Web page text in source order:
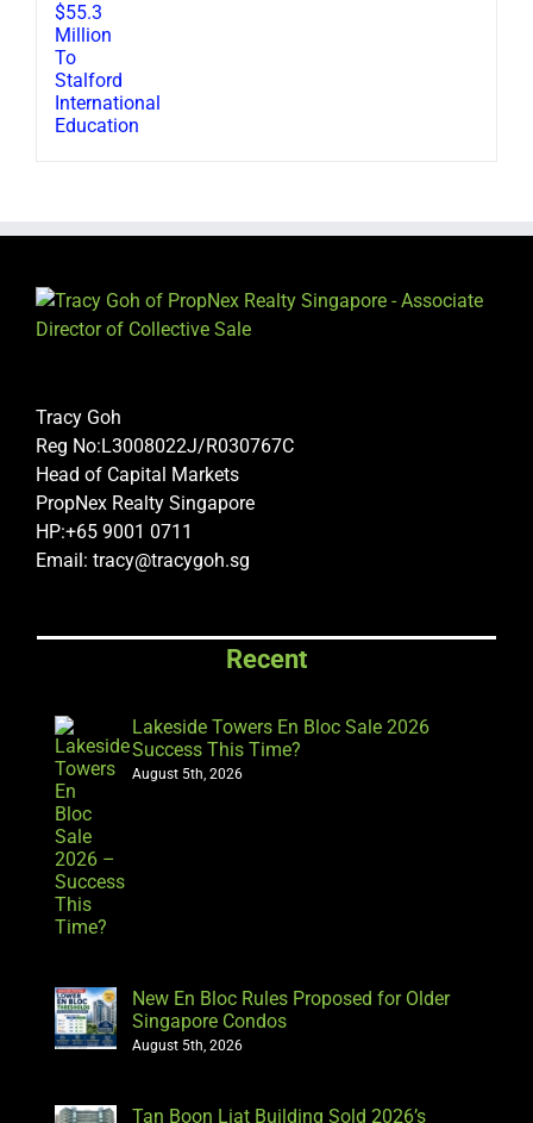
Tracy Goh
Reg No:L3008022J/R030767C
Head of Capital Markets
PropNex Realty Singapore
HP:+65 9001 0711
Email: tracy@tracygoh.sg
Recent
Lakeside Towers En Bloc Sale 2026
Success This Time?
August 5th, 2026
New En Bloc Rules Proposed for Older
Singapore Condos
August 5th, 2026
Tan Boon Liat Building Sold 2026’s